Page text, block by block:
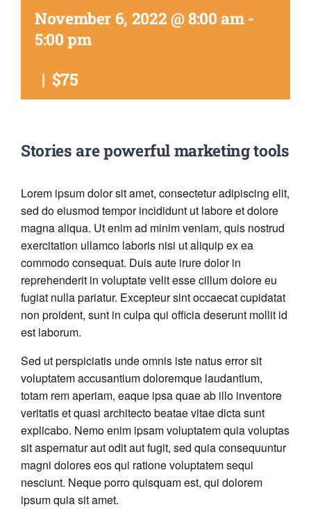
November 6, 2022 @ 8:00 am-
5:00 pm
| $75
Stories are powerful marketing tools
Lorem ipsum dolor sit amet, consectetur adipiscing elit,
sed do eiusmod tempor incididunt ut labore et dolore
magna aliqua. Ut enim ad minim veniam, quis nostrud
exercitation ullamco laboris nisi ut aliquip ex ea
commodo consequat. Duis aute irure dolor in
reprehenderit in voluptate velit esse cillum dolore eu
fugiat nulla pariatur. Excepteur sint occaecat cupidatat
non proident, sunt in culpa qui officia deserunt mollit id
est laborum.
Sed ut perspiciatis unde omnis iste natus error sit
voluptatem accusantium doloremque laudantium,
totam rem aperiam, eaque ipsa quae ab illo inventore
veritatis et quasi architecto beatae vitae dicta sunt
explicabo. Nemo enim ipsam voluptatem quia voluptas
sit aspernatur aut odit aut fugit, sed quia consequuntur
magni dolores eos qui ratione voluptatem sequi
nesciunt. Neque porro quisquam est, qui dolorem
ipsum quia sit amet.